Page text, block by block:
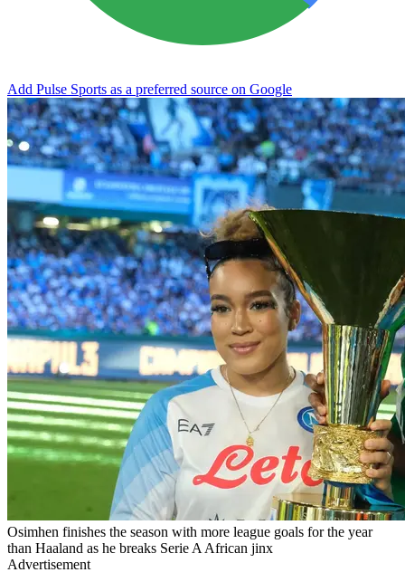
Add Pulse Sports as a preferred source on Google
Osimhen finishes the season with more league goals for the year
than Haaland as he breaks Serie A African jinx
Advertisement